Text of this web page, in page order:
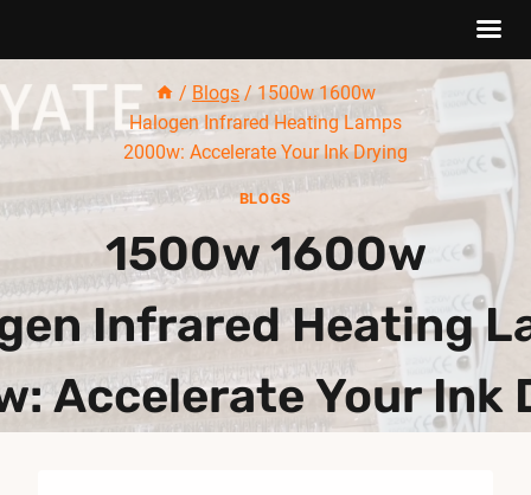
to
content
/ Blogs / 1500w 1600w
Halogen Infrared Heating Lamps
2000w: Accelerate Your Ink Drying
BLOGS
1500w 1600w
Infrared Heating
Accelerate Your Ink